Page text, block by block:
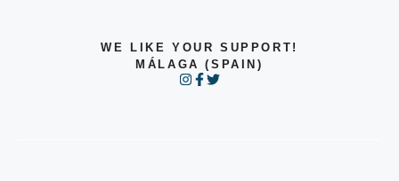
WE LIKE YOUR SUPPORT!
MÁLAGA (SPAIN)